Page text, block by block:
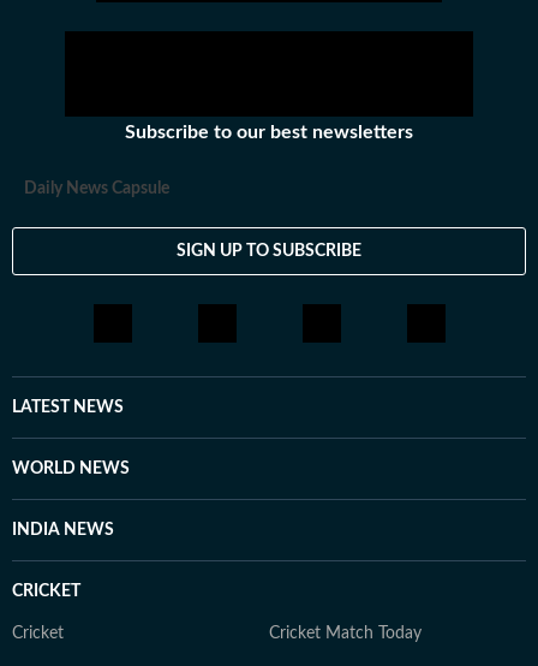
Subscribe to our best newsletters
Daily News Capsule
SIGN UP TO SUBSCRIBE
LATEST NEWS
WORLD NEWS
INDIA NEWS
CRICKET
Cricket Cricket Match Today